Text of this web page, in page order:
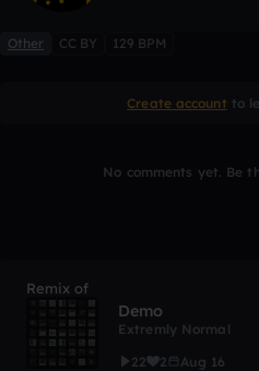
Other CC BY 129 BPM
Create account to
No comments yet. Be
Remix of
Demo
Extremly Normal
22
2 Aug 16